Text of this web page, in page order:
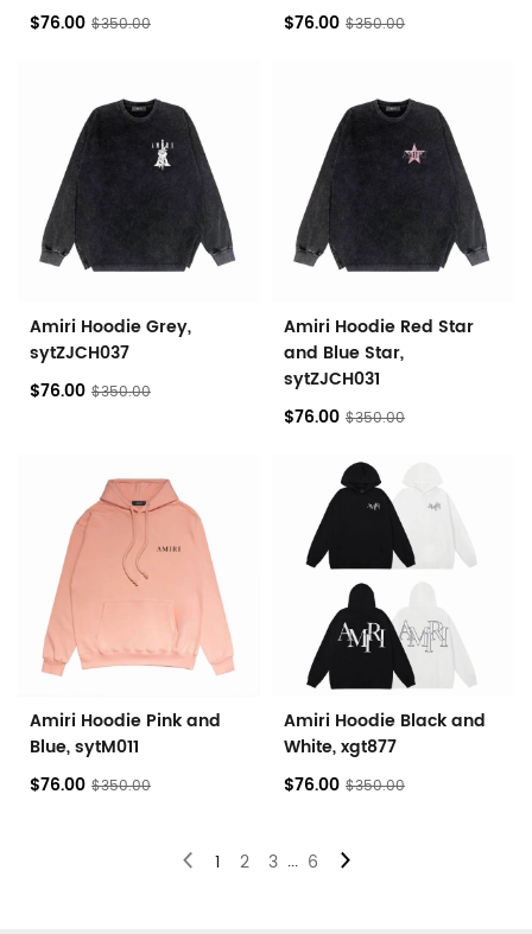
$76.00 $350.00
$76.00 $350.00
Amiri Hoodie Grey,
sytZJCH037
$76.00 $350.00
Amiri Hoodie Red Star
and Blue Star,
sytZJCH031
$76.00 $350.00
Amiri Hoodie Pink and
Blue, sytM011
$76.00 $350.00
Amiri Hoodie Black and
White, xgt877
$76.00 $350.00
1 2 3 ... 6